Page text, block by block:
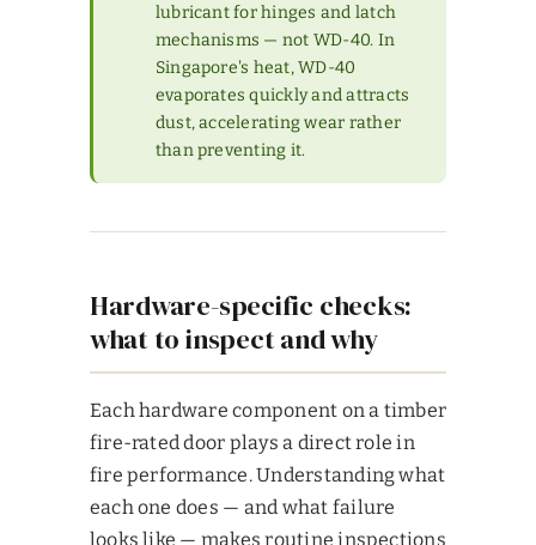
lubricant for hinges and latch
mechanisms — not WD-40. In
Singapore's heat, WD-40
evaporates quickly and attracts
dust, accelerating wear rather
than preventing it.
Hardware-specific checks:
what to inspect and why
Each hardware component on a timber
fire-rated door plays a direct role in
fire performance. Understanding what
each one does — and what failure
looks like — makes routine inspections